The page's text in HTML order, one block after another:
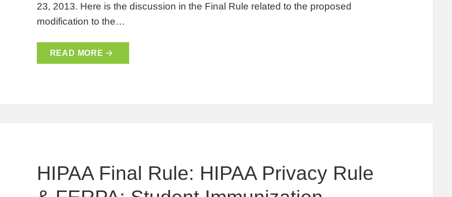
23, 2013. Here is the discussion in the Final Rule related to the proposed
modification to the…
READ MORE
HIPAA Final Rule: HIPAA Privacy Rule